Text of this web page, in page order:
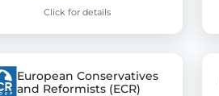
Click for details
European Conservatives
and Reformists (ECR)